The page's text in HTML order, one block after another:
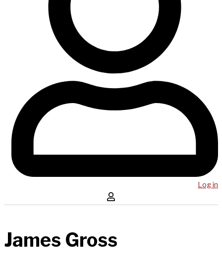
Log in
James Gross